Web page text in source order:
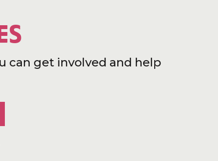
can get involved and help